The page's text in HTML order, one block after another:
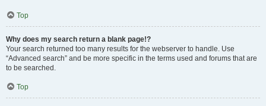
Top
Why does my search return a blank page!?
Your search returned too many results for the webserver to handle. Use
“Advanced search” and be more specific in the terms used and forums that are
to be searched.
Top